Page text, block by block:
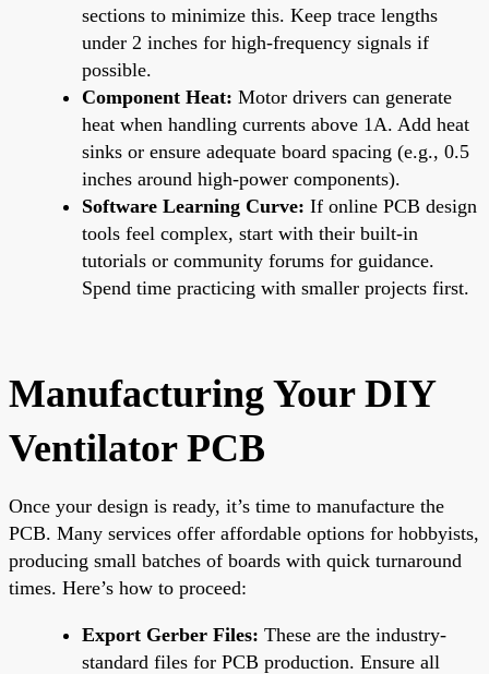
sections to minimize this. Keep trace lengths
under 2 inches for high-frequency signals if
possible.
Component Heat: Motor drivers can generate
heat when handling currents above 1A. Add heat
sinks or ensure adequate board spacing (e.g., 0.5
inches around high-power components).
Software Learning Curve: If online PCB design
tools feel complex, start with their built-in
tutorials or community forums for guidance.
Spend time practicing with smaller projects first.
Manufacturing Your DIY
Ventilator PCB
Once your design is ready, it’s time to manufacture the
PCB. Many services offer affordable options for hobbyists,
producing small batches of boards with quick turnaround
times. Here’s how to proceed:
Export Gerber Files: These are the industry-
standard files for PCB production. Ensure all